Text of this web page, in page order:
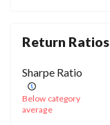
Return Ratios
Sharpe Ratio
Below category
average